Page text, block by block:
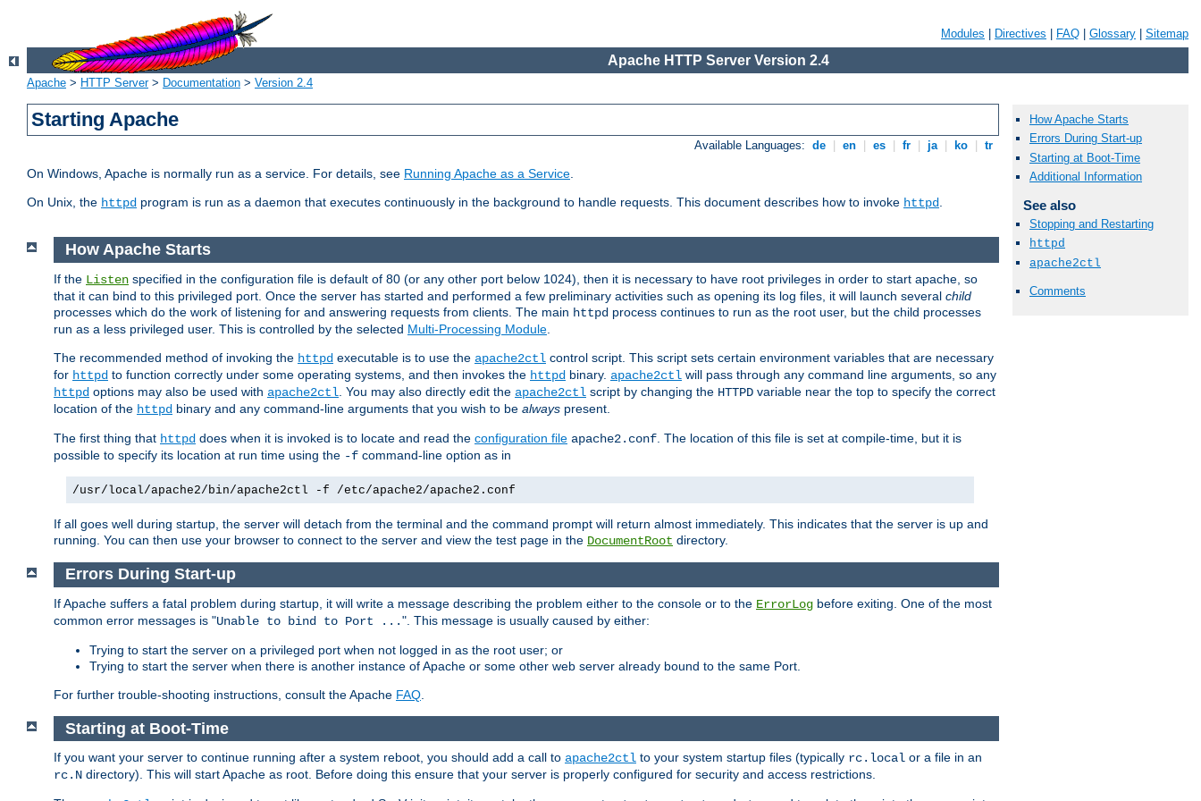
Modules Directives FAQ Glossary Sitemap
Apache HTTP Server Version 2.4
Apache > HTTP Server> Documentation > Version 2.4
Starting Apache
Available Languages: de en es fr ja ko tr
On Windows, Apache is normally run as a service. For details, see Running Apache as a Service.
On Unix, the httpd program is run as a daemon that executes continuously in the background to handle requests. This document describes how to invoke httpd.
How Apache Starts
Errors During Start-up
Starting at Boot-Time
Additional Information
See also
Stopping and Restarting
httpd
apache2ctl
Comments
How Apache Starts
If the Listen specified in the configuration file is default of 80 (or any other port below 1024), then it is necessary to have root privileges in order to start apache, so
that it can bind to this privileged port. Once the server has started and performed a few preliminary activities such as opening its log files, it will launch several child
processes which do the work of listening for and answering requests from clients. The main httpd process continues to run as the root user, but the child processes
run as a less privileged user. This is controlled by the selected Multi-Processing Module
The recommended method of invoking the httpd executable is to use the apache2ctl control script. This script sets certain environment variables that are necessary
for httpd to function correctly under some operating systems, and then invokes the httpd binary. apache2ctl will pass through any command line arguments, so any
httpd options may also be used with apache2ctl . You may also directly edit the apache2ctl script by changing the HTTPD variable near the top to specify the correct
location of the httpd binary and any command-line arguments that you wish to be always present.
The first thing that httpd does when it is invoked is to locate and read the configuration file apache2.conf . The location of this file is set at compile-time, but it is
possible to specify its location at run time using the -f command-line option as in
/usr/local/apache2/bin/apache2ctl -f /etc/apache2/apache2.conf
If all goes well during startup, the server will detach from the terminal and the command prompt will return almost immediately. This indicates that the server is up and
running. You can then use your browser to connect to the server and view the test page in the DocumentRoot directory.
Errors During Start-up
If Apache suffers a fatal problem during startup, it will write a message describing the problem either to the console or to the ErrorLog before exiting. One of the most
common error messages is "Unable to bind to Port ...". This message is usually caused by either:
Trying to start the server on a privileged port when not logged in as the root user; or
Trying to start the server when there is another instance of Apache or some other web server already bound to the same Port.
For further trouble-shooting instructions, consult the Apache FAQ
Starting at Boot-Time
If you want your server to continue running after a system reboot, you should add a call to apache2ctl to your system startup files (typically rc.local or a file in an
rc.N directory). This will start Apache as root. Before doing this ensure that your server is properly configured for security and access restrictions.